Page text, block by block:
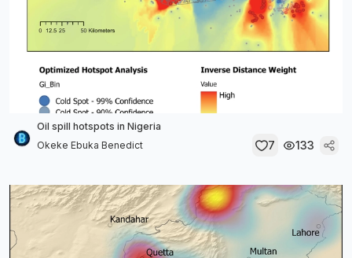
Oil spill hotspots in Nigeria
Okeke Ebuka Benedict
7 133